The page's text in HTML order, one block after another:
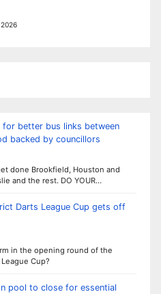
for better bus links between
backed by councillors
done Brookfield, Houston and
and the rest. DO YOUR…
Darts League Cup gets off
in the opening round of the
Cup?
pool to close for essential